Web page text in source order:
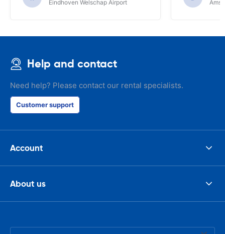
Eindhoven Welschap Airport
will be
check the
Help and contact
Need help? Please contact our rental specialists.
Customer support
Account
About us